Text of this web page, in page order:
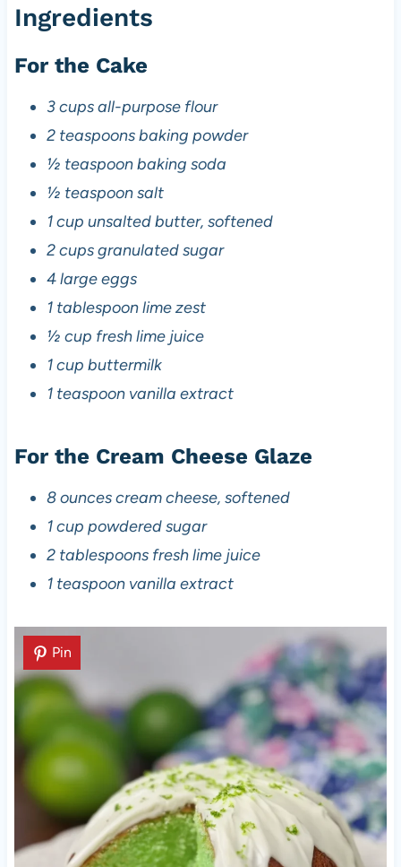
Ingredients
For the Cake
3 cups all-purpose flour
2 teaspoons baking powder
½ teaspoon baking soda
½ teaspoon salt
1 cup unsalted butter, softened
2 cups granulated sugar
4 large eggs
1 tablespoon lime zest
½ cup fresh lime juice
1 cup buttermilk
1 teaspoon vanilla extract
For the Cream Cheese Glaze
8 ounces cream cheese, softened
1 cup powdered sugar
2 tablespoons fresh lime juice
1 teaspoon vanilla extract
Pin